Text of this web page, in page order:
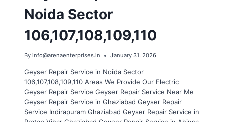
Noida Sector
106,107,108,109,110
By info@arenaenterprises.in January 31, 2026
Geyser Repair Service in Noida Sector
106,107,108,109,110 Areas We Provide Our Electric
Geyser Repair Service Geyser Repair Service Near Me
Geyser Repair Service in Ghaziabad Geyser Repair
Service Indirapuram Ghaziabad Geyser Repair Service in